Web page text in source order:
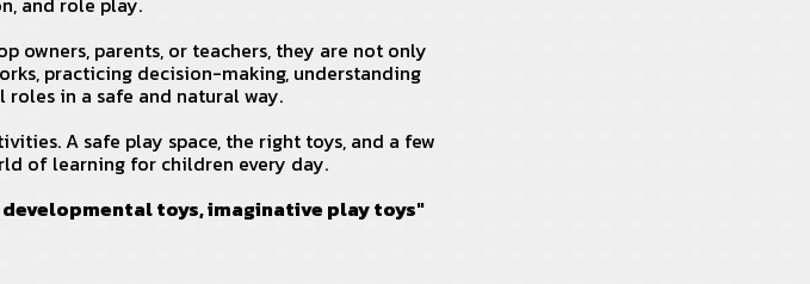
owners, parents, or teachers, they are not only
practicing decision-making, understanding
in a safe and natural way.
A safe play space, the right toys, and a few
of learning for children every day.
toys, imaginative play toys"